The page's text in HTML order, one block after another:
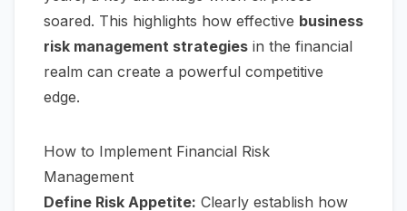
soared. This highlights how effective business
risk management strategies in the financial
realm can create a powerful competitive
edge.
How to Implement Financial Risk
Management
Define Risk Appetite: Clearly establish how